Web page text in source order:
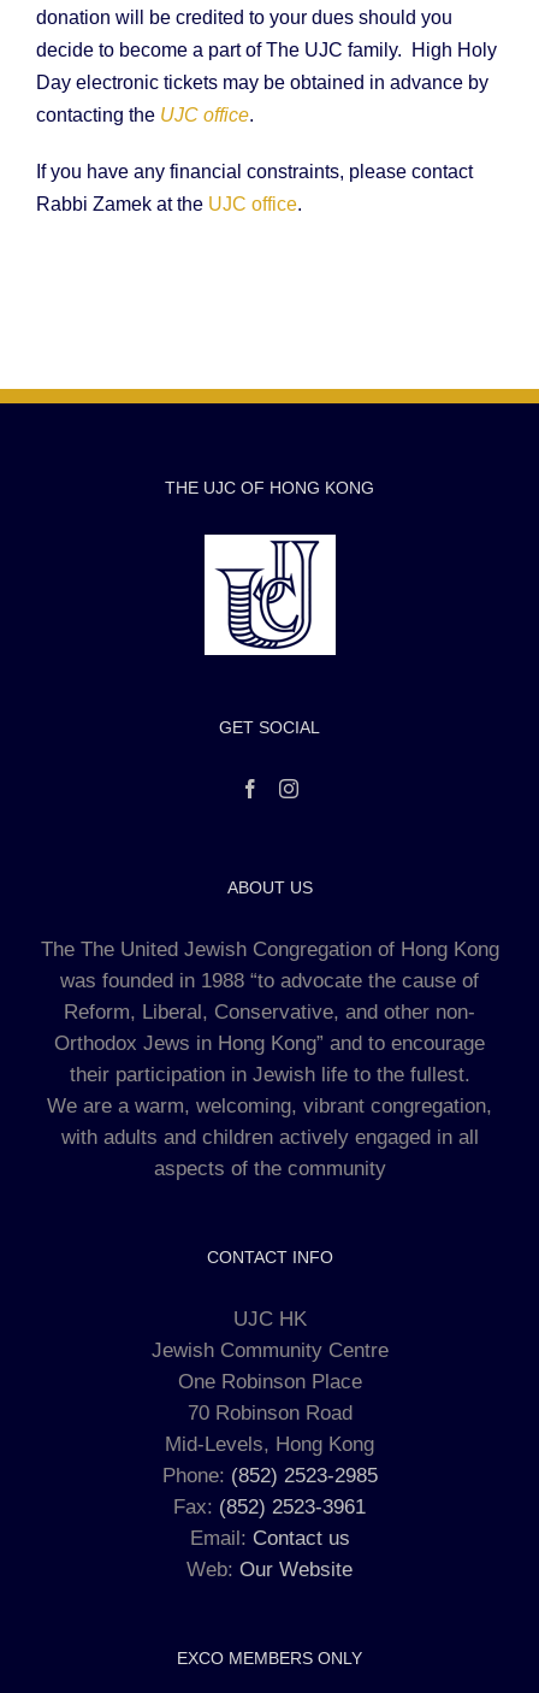
donation will be credited to your dues should you
decide to become a part of The UJC family. High Holy
Day electronic tickets may be obtained in advance by
contacting the UJC office.
If you have any financial constraints, please contact
Rabbi Zamek at the UJC office.
THE UJC OF HONG KONG
GET SOCIAL
ABOUT US
The The United Jewish Congregation of Hong Kong
was founded in 1988 “to advocate the cause of
Reform, Liberal, Conservative, and other non-
Orthodox Jews in Hong Kong” and to encourage
their participation in Jewish life to the fullest.
We are a warm, welcoming, vibrant congregation,
with adults and children actively engaged in all
aspects of the community
CONTACT INFO
UJC HK
Jewish Community Centre
One Robinson Place
70 Robinson Road
Mid-Levels, Hong Kong
Phone: (852) 2523-2985
Fax: (852) 2523-3961
Email: Contact us
Web: Our Website
EXCO MEMBERS ONLY